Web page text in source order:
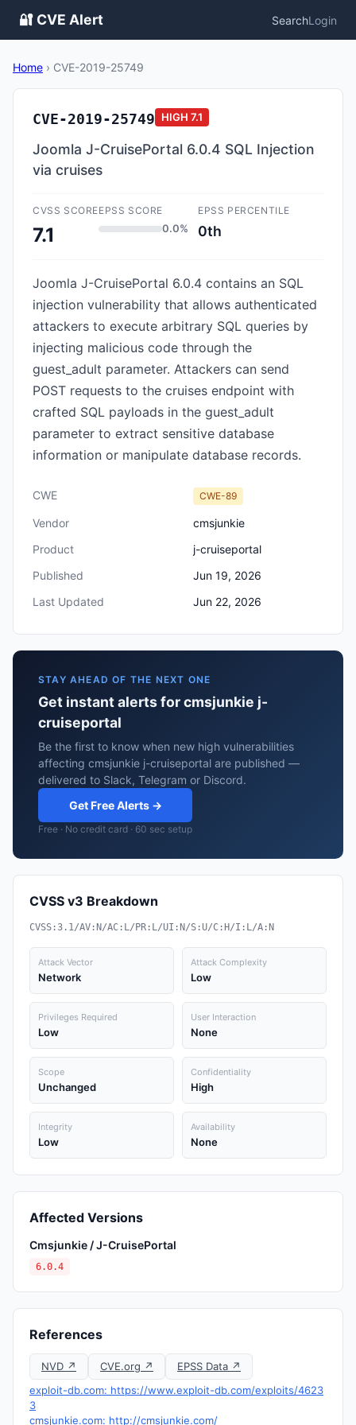
🔐 CVE Alert SearchLogin
Home › CVE-2019-25749
CVE-2019-25749 HIGH 7.1
Joomla J-CruisePortal 6.0.4 SQL Injection
via cruises
CVSS SCORE
7.1
EPSS SCORE
0.0%
EPSS PERCENTILE
0th
Joomla J-CruisePortal 6.0.4 contains an SQL
injection vulnerability that allows authenticated
attackers to execute arbitrary SQL queries by
injecting malicious code through the
guest_adult parameter. Attackers can send
POST requests to the cruises endpoint with
crafted SQL payloads in the guest_adult
parameter to extract sensitive database
information or manipulate database records.
CWE CWE-89
Vendor
cmsjunkie
Product
j-cruiseportal
Published
Jun 19, 2026
Last Updated
Jun 22, 2026
STAY AHEAD OF THE NEXT ONE
Get instant alerts for cmsjunkie j-
cruiseportal
Be the first to know when new high vulnerabilities
affecting cmsjunkie j-cruiseportal are published —
delivered to Slack, Telegram or Discord.
Get Free Alerts →
Free · No credit card · 60 sec setup
CVSS v3 Breakdown
CVSS:3.1/AV:N/AC:L/PR:L/UI:N/S:U/C:H/I:L/A:N
Attack Vector
Network
Attack Complexity
Low
Privileges Required
Low
User Interaction
None
Scope
Unchanged
Confidentiality
High
Integrity
Low
Availability
None
Affected Versions
Cmsjunkie / J-CruisePortal
6.0.4
References
NVD ↗ CVE.org ↗
EPSS Data ↗
exploit-db.com: https://www.exploit-db.com/exploits/4623
3
cmsjunkie.com: http://cmsjunkie.com/